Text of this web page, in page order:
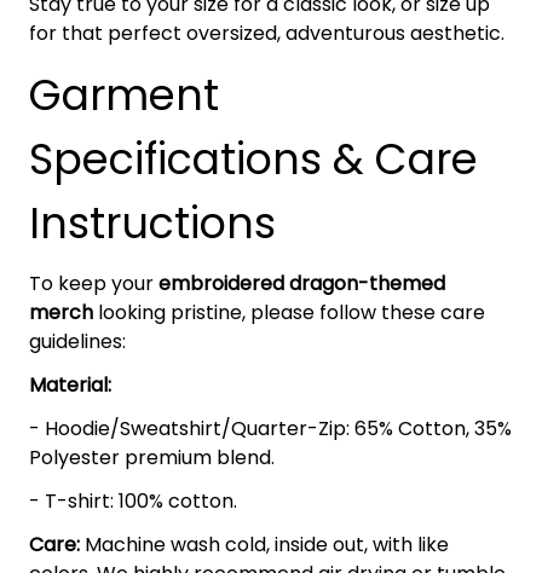
for that perfect oversized, adventurous aesthetic.
Garment
Specifications & Care
Instructions
To keep yourembroidered dragon-themed
merch looking pristine, please follow these care
guidelines:
Material:
- Hoodie/Sweatshirt/Quarter-Zip: 65% Cotton, 35%
Polyester premium blend.
- T-shirt: 100% cotton.
Care: Machine wash cold, inside out, with like